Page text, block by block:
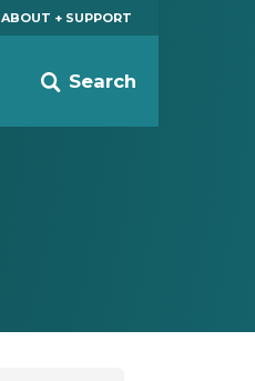
ABOUT + SUPPORT
Search